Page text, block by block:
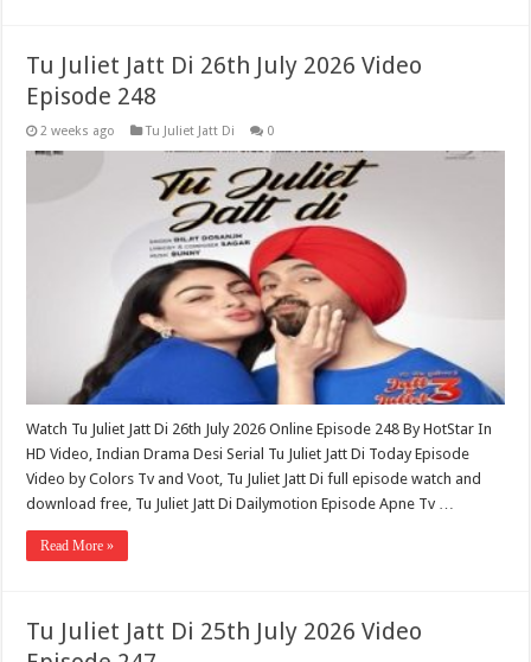
Tu Juliet Jatt Di 26th July 2026 Video
Episode 248
2 weeks ago Tu Juliet Jatt Di 0
Watch Tu Juliet Jatt Di 26th July 2026 Online Episode 248 By HotStar In
HD Video, Indian Drama Desi Serial Tu Juliet Jatt Di Today Episode
Video by Colors Tv and Voot, Tu Juliet Jatt Di full episode watch and
download free, Tu Juliet Jatt Di Dailymotion Episode Apne Tv …
Read More »
Tu Juliet Jatt Di 25th July 2026 Video